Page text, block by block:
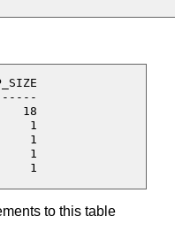
18
1
1
1
to this table